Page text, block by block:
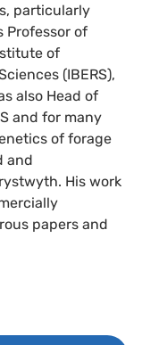
particularly
Professor of
of
(IBERS),
also Head of
and for many
of forage
and
His work
papers and